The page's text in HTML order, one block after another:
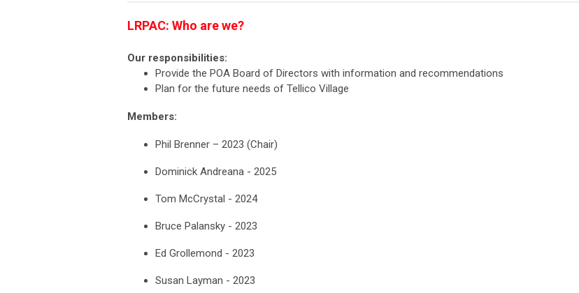
LRPAC: Who are we?
Our responsibilities:
Provide the POA Board of Directors with information and recommendations
Plan for the future needs of Tellico Village
Members:
Phil Brenner – 2023 (Chair)
Dominick Andreana - 2025
Tom McCrystal - 2024
Bruce Palansky - 2023
Ed Grollemond - 2023
Susan Layman - 2023